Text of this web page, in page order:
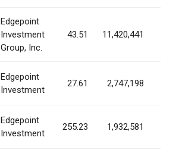
Edgepoint
Investment
Group, Inc.
43.51 11,420,441
Edgepoint
Investment
27.61 2,747,198
Edgepoint
Investment
255.23 1,932,581